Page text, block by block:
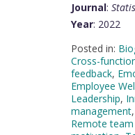
Journal:
Year: 2022
Posted in:
Cross-
feedback,
Employee
Leadership,
management,
Remote